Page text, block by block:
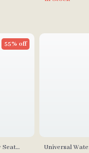
Seat
55% off
Universal